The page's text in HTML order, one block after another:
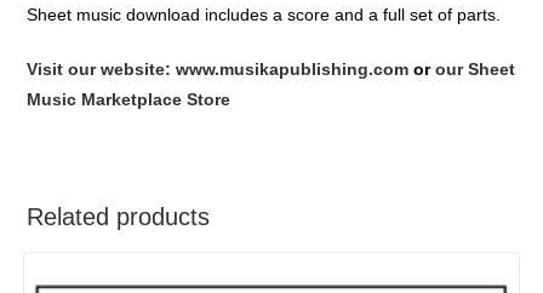
Sheet music download includes a score and a full set of parts.
Visit our website: www.musikapublishing.com orour Sheet
Music Marketplace Store
Related products